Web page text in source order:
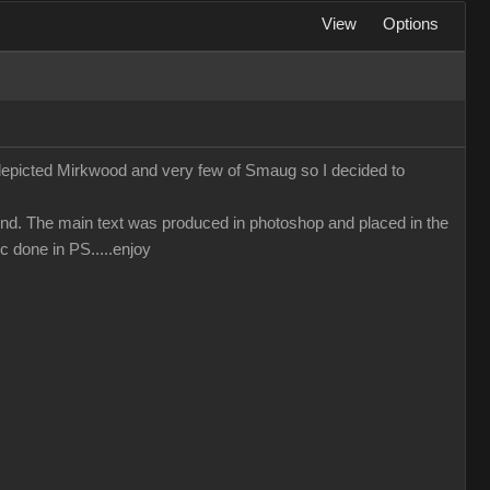
View Options
Mirkwood and very few of Smaug so I decided to
The main text was produced in photoshop and placed in the
done in PS.....enjoy